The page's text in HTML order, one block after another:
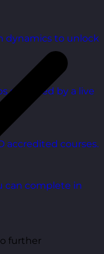
dynamics to unlock
delivered by a live
accredited courses.
can complete in
further